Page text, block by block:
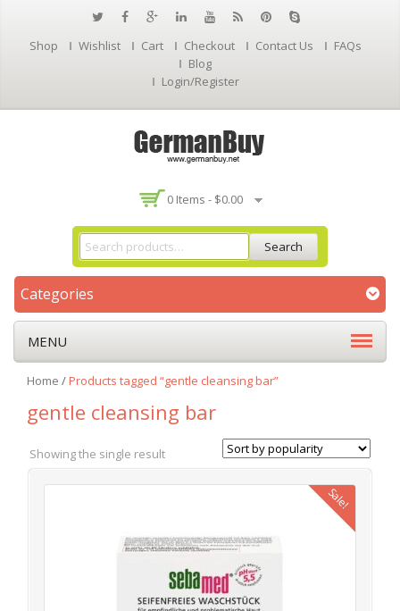
Shop Wishlist Cart Checkout Contact Us
FAQs
Blog
Login/Register
0 Items - $0.00
Search
Categories
MENU
Home /Products tagged “gentle cleansing bar”
gentle cleansing bar
Showing the single result
Sale!